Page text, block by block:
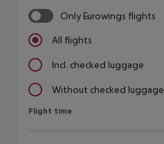
Only Eurowings flights
All flights
Incl. checked luggage
Without checked luggage
Flight time
Flight time